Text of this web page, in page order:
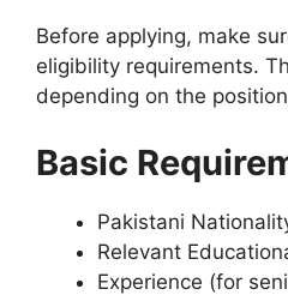
Before applying, make
eligibility requirements.
depending on the
Basic
Pakistani
Relevant
Experience (for